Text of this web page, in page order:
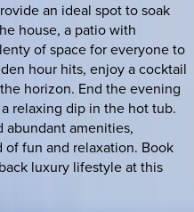
an ideal spot to soak
house, a patio with
of space for everyone to
hour hits, enjoy a cocktail
horizon. End the evening
relaxing dip in the hot tub.
abundant amenities,
fun and relaxation. Book
luxury lifestyle at this